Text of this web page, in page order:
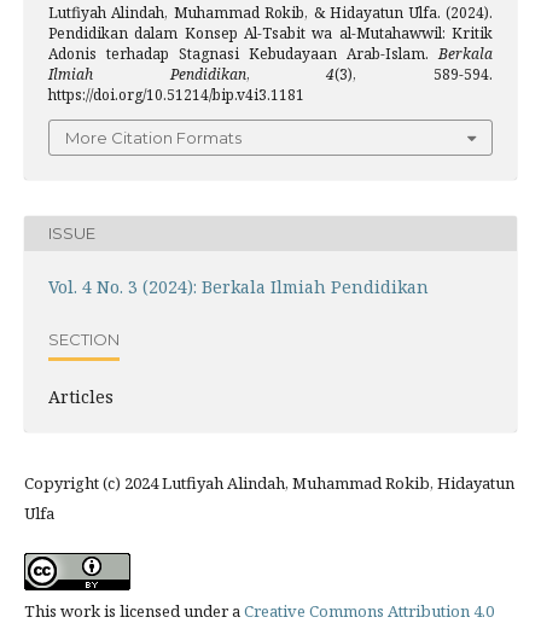
Lutfiyah Alindah, Muhammad Rokib, & Hidayatun Ulfa. (2024).
Pendidikan dalam Konsep Al-Tsabit wa al-Mutahawwil: Kritik
Adonis terhadap Stagnasi Kebudayaan Arab-Islam.Berkala
Ilmiah Pendidikan,4(3), 589-594.
https://doi.org/10.51214/bip.v4i3.1181
More Citation Formats
ISSUE
Vol. 4 No. 3 (2024): Berkala Ilmiah Pendidikan
SECTION
Articles
Copyright (c) 2024 Lutfiyah Alindah, Muhammad Rokib, Hidayatun
Ulfa
This work is licensed under aCreative Commons Attribution 4.0